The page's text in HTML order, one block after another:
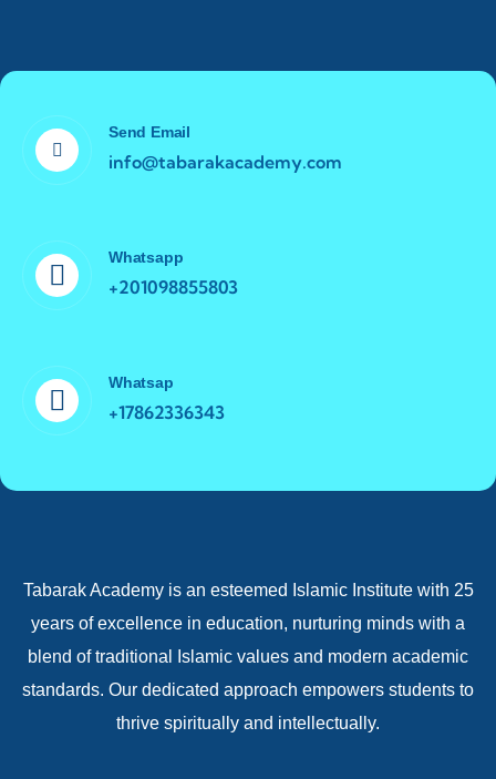
Send Email
info@tabarakacademy.com
Whatsapp
+201098855803
Whatsap
+17862336343
Tabarak Academy is an esteemed Islamic Institute with 25
years of excellence in education, nurturing minds with a
blend of traditional Islamic values and modern academic
standards. Our dedicated approach empowers students to
thrive spiritually and intellectually.